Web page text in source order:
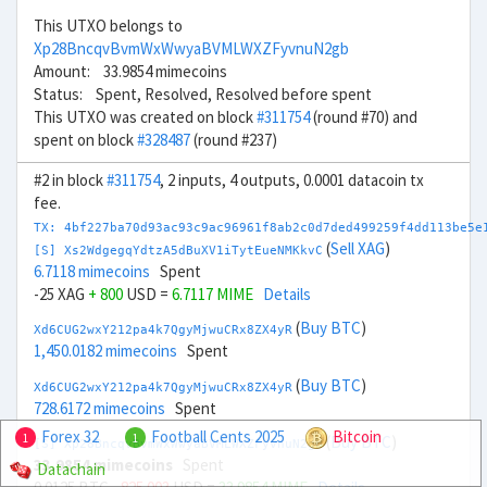
This UTXO belongs to
Xp28BncqvBvmWxWwyaBVMLWXZFyvnuN2gb
Amount: 33.9854 mimecoins
Status: Spent, Resolved, Resolved before spent
This UTXO was created on block#311754(round #70) and
spent on block#328487(round #237)
#2 in block#311754, 2 inputs, 4 outputs, 0.0001 datacoin tx
fee.
TX:
[S] Xs2WdgegqYdtzA5dBuXV1iTytEueNMKkvC (Sell XAG)
6.7118 mimecoins Spent
-25 XAG + 800 USD = 6.7117 MIME Details
Xd6CUG2wxY212pa4k7QgyMjwuCRx8ZX4yR (Buy BTC)
1,450.0182 mimecoins Spent
Xd6CUG2wxY212pa4k7QgyMjwuCRx8ZX4yR (Buy BTC)
728.6172 mimecoins Spent
[S] Xp28BncqvBvmWxWwyaBVMLWXZFyvnuN2gb( Buy BTC
33.9854 mimecoins
1 Forex 32 1 Football Cents 2025
Bitcoin
Datachain